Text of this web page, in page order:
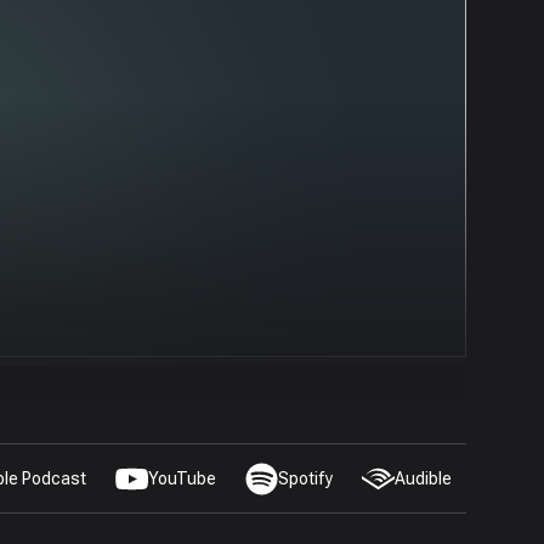
Podcast YouTube Spotify Audible